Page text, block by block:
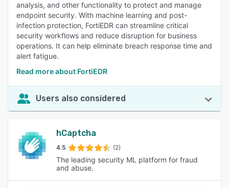
analysis, and other functionality to protect and manage
endpoint security. With machine learning and post-
infection protection, FortiEDR can streamline critical
security workflows and reduce disruption for business
operations. It can help eliminate breach response time and
alert fatigue.
Read more about FortiEDR
Users also considered
hCaptcha
4.5 (2)
The leading security ML platform for fraud
and abuse.